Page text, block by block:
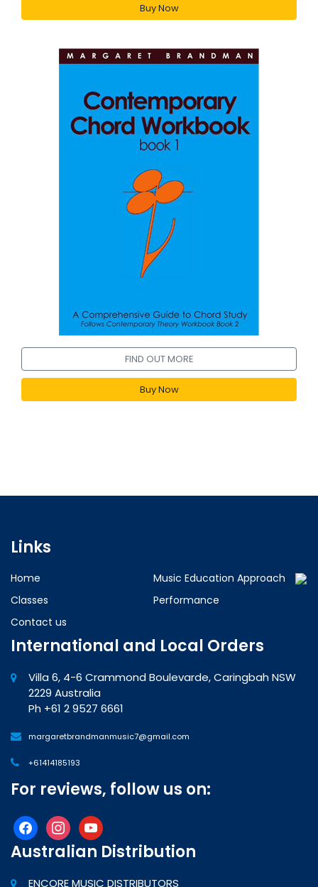
Buy Now
FIND OUT MORE
Buy Now
Links
Home
Music Education Approach
Classes
Performance
Contact us
International and Local Orders
Villa 6, 4-6 Crammond Boulevarde, Caringbah NSW
2229 Australia
Ph +61 2 9527 6661
margaretbrandmanmusic7@gmail.com
+61414185193
For reviews, follow us on:
facebookinstagramyoutube
Australian Distribution
ENCORE MUSIC DISTRIBUTORS